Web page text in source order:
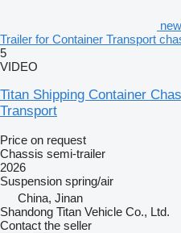
Trailer for Container Transport
5
VIDEO
Titan Shipping Container
Transport
Price on request
Chassis semi-trailer
2026
Suspension spring/air
China, Jinan
Shandong Titan Vehicle Co., Ltd.
Contact the seller